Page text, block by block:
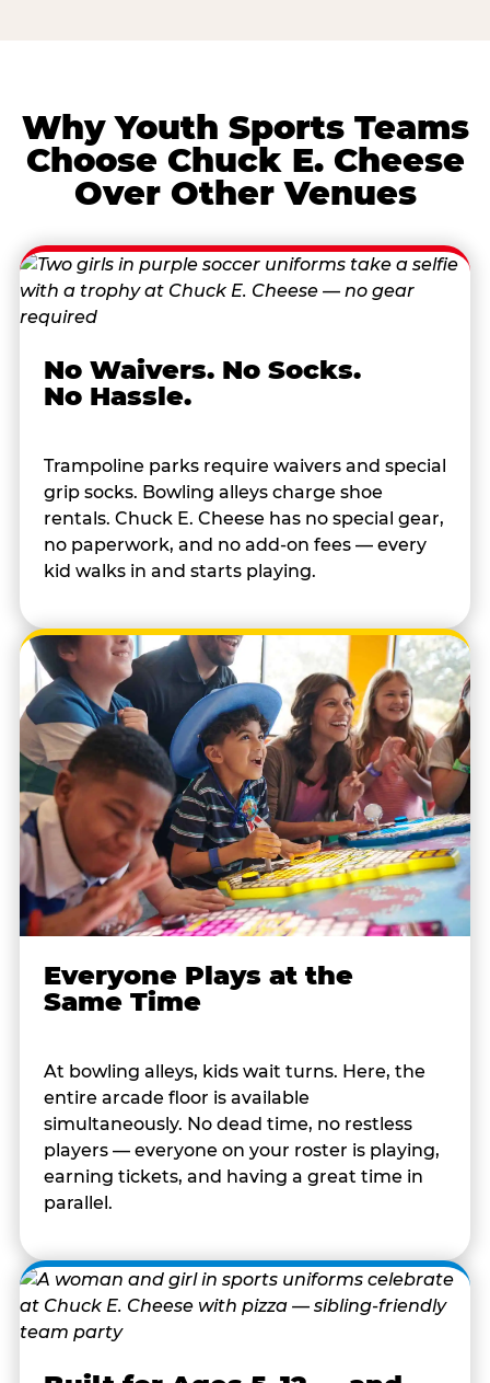
Why Youth Sports Teams
Choose Chuck E. Cheese
Over Other Venues
No Waivers. No Socks.
No Hassle.
Trampoline parks require waivers and special
grip socks. Bowling alleys charge shoe
rentals. Chuck E. Cheese has no special gear,
no paperwork, and no add-on fees — every
kid walks in and starts playing.
Everyone Plays at the
Same Time
At bowling alleys, kids wait turns. Here, the
entire arcade floor is available
simultaneously. No dead time, no restless
players — everyone on your roster is playing,
earning tickets, and having a great time in
parallel.